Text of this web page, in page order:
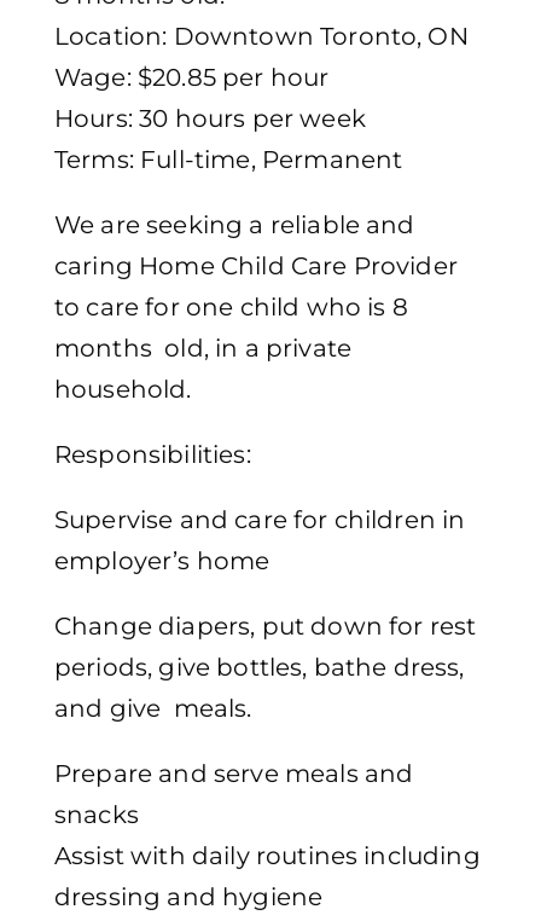
Location: Downtown Toronto, ON
Wage: $20.85 per hour
Hours: 30 hours per week
Terms: Full-time, Permanent
We are seeking a reliable and
caring Home Child Care Provider
to care for one child who is 8
months old, in a private
household.
Responsibilities:
Supervise and care for children in
employer’s home
Change diapers, put down for rest
periods, give bottles, bathe dress,
and give meals.
Prepare and serve meals and
snacks
Assist with daily routines including
dressing and hygiene